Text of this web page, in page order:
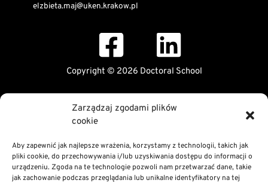
Zarządzaj zgodami plików
cookie
Aby zapewnić jak najlepsze wrażenia, korzystamy z technologii, takich jak
pliki cookie, do przechowywania i/lub uzyskiwania dostępu do informacji o
urządzeniu. Zgoda na te technologie pozwoli nam przetwarzać dane, takie
jak zachowanie podczas przeglądania lub unikalne identyfikatory na tej
elzbieta.maj@uken.krakow.pl
Copyright © 2026 Doctoral School
Declaration of digital accessibility
RODO Statement